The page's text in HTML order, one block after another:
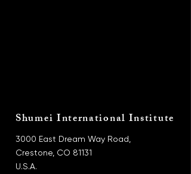
Shumei International Institute
3000 East Dream Way Road,
Crestone, CO 81131
U.S.A.